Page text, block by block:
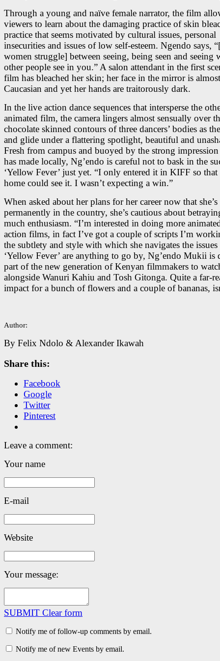
Through a young and naïve female narrator, the film
viewers to learn about the damaging practice of skin
practice that seems motivated by cultural issues, personal
insecurities and issues of low self-esteem. Ngendo says,
women struggle] between seeing, being seen and seeing
other people see in you.” A salon attendant in the first
film has bleached her skin; her face in the mirror is almost
Caucasian and yet her hands are traitorously dark.
In the live action dance sequences that intersperse the
animated film, the camera lingers almost sensually over
chocolate skinned contours of three dancers’ bodies as
and glide under a flattering spotlight, beautiful and
Fresh from campus and buoyed by the strong
has made locally, Ng’endo is careful not to bask in the
‘Yellow Fever’ just yet. “I only entered it in KIFF so that
home could see it. I wasn’t expecting a win.”
When asked about her plans for her career now that she’s
permanently in the country, she’s cautious about
much enthusiasm. “I’m interested in doing more
action films, in fact I’ve got a couple of scripts I’m
the subtlety and style with which she navigates the
‘Yellow Fever’ are anything to go by, Ng’endo Mukii is
part of the new generation of Kenyan filmmakers to
alongside Wanuri Kahiu and Tosh Gitonga. Quite a far-
impact for a bunch of flowers and a couple of bananas,
Author:
By Felix Ndolo & Alexander Ikawah
Share this:
Facebook
Google
Twitter
Pinterest
Leave a comment:
Your name
E-mail
Website
Your message:
SUBMIT Clear form
Notify me of follow-up comments by email.
Notify me of new Events by email.